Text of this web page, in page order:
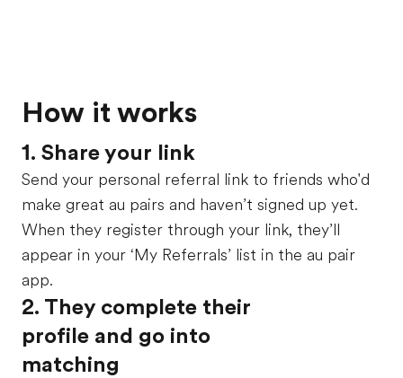
How it works
1. Share your link
Send your personal referral link to friends who'd
make great au pairs and haven’t signed up yet.
When they register through your link, they’ll
appear in your ‘My Referrals’ list in the au pair
app.
2. They complete their
profile and go into
matching